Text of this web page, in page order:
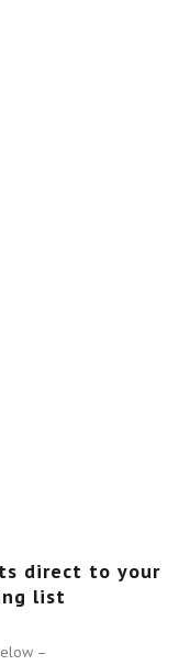
direct to your
list
–